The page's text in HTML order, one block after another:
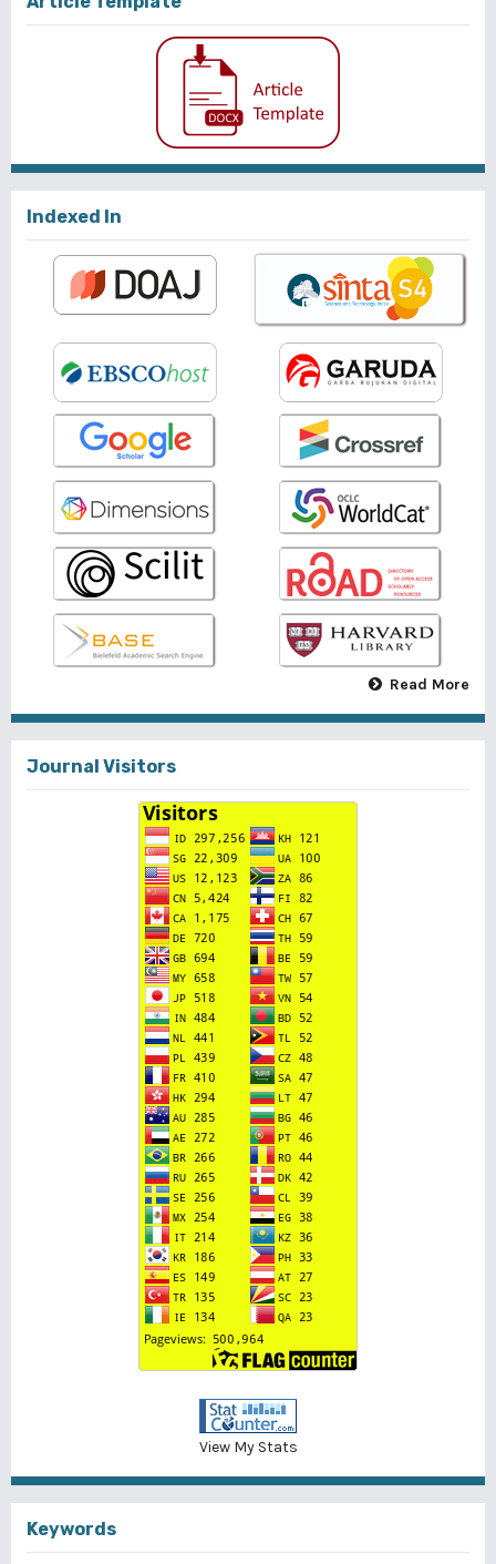
Indexed In
Read More
Journal Visitors
View My Stats
Keywords